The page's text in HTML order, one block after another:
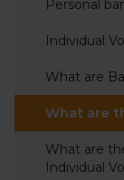
Personal
Individual
What are
What are
What are
Individual